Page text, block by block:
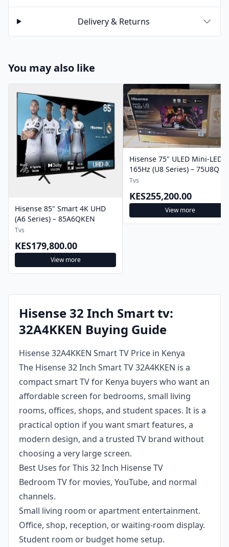
Delivery & Returns
You may also like
Hisense 85" Smart 4K UHD
(A6 Series) – 85A6QKEN
Tvs
KES179,800.00
View more
Hisense 75" ULED Mini-LED
165Hz (U8 Series) – 75U8Q
Tvs
KES255,200.00
View more
Hisense 32 Inch Smart tv:
32A4KKEN Buying Guide
Hisense 32A4KKEN Smart TV Price in Kenya
The Hisense 32 Inch Smart TV 32A4KKEN is a
compact smart TV for Kenya buyers who want an
affordable screen for bedrooms, small living
rooms, offices, shops, and student spaces. It is a
practical option if you want smart features, a
modern design, and a trusted TV brand without
choosing a very large screen.
Best Uses for This 32 Inch Hisense TV
Bedroom TV for movies, YouTube, and normal
channels.
Small living room or apartment entertainment.
Office, shop, reception, or waiting-room display.
Student room or budget home setup.